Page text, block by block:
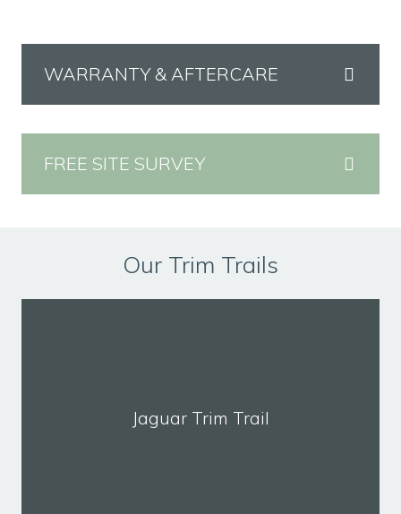
WARRANTY & AFTERCARE
FREE SITE SURVEY
Our Trim Trails
Jaguar Trim Trail